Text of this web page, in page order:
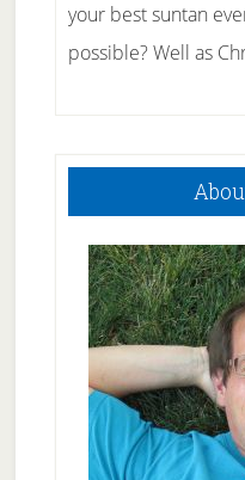
your best suntan
possible? Well as
Primary